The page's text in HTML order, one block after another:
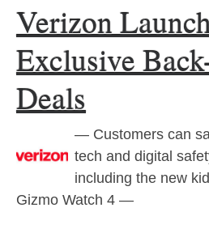
Verizon
Exclusive
Deals
— Customers can
tech and digital
including the new
Gizmo Watch 4 —